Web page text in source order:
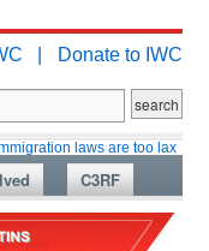
| Donate to IWC
laws are too lax
C3RF